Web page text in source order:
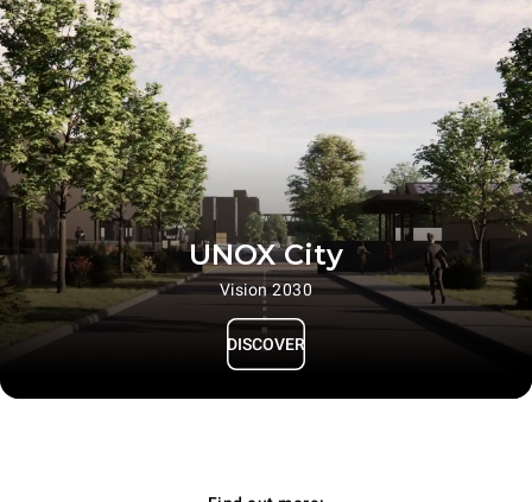
UNOX City
Vision 2030
DISCOVER